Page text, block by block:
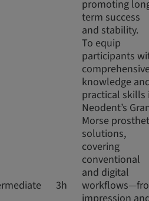
promoting
term success
and stability.
3h
To equip
participants
knowledge
practical skills
Neodent’s
Morse
solutions,
covering
conventional
and digital